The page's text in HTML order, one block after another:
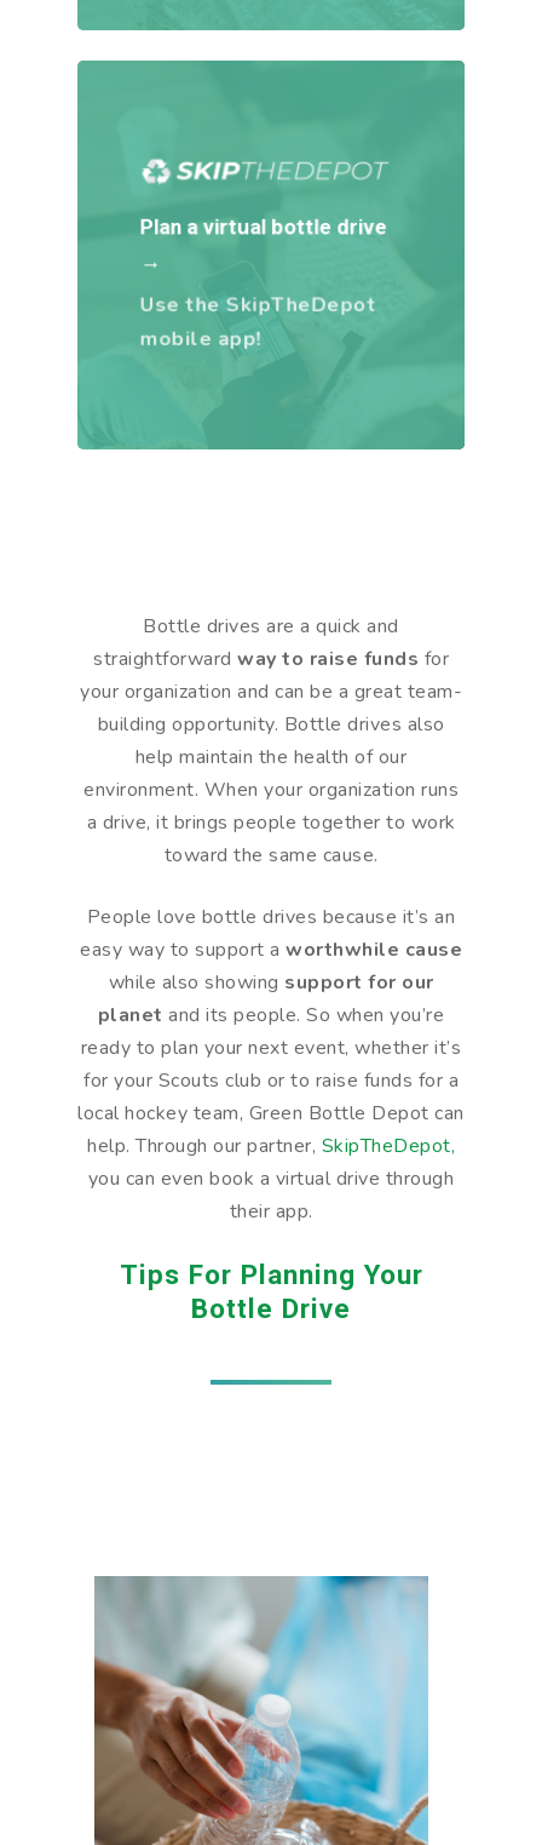
Plan a virtual bottle drive
→
Use the SkipTheDepot
mobile app!
Bottle drives are a quick and
straightforward way to raise funds for
your organization and can be a great team-
building opportunity. Bottle drives also
help maintain the health of our
environment. When your organization runs
a drive, it brings people together to work
toward the same cause.
People love bottle drives because it’s an
easy way to support a worthwhile cause
while also showing support for our
planet and its people. So when you’re
ready to plan your next event, whether it’s
for your Scouts club or to raise funds for a
local hockey team, Green Bottle Depot can
help. Through our partner, SkipTheDepot,
you can even book a virtual drive through
their app.
Tips For Planning Your
Bottle Drive